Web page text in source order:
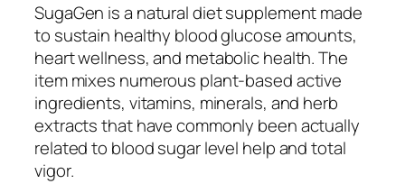
SugaGen is a natural diet supplement made
to sustain healthy blood glucose amounts,
heart wellness, and metabolic health. The
item mixes numerous plant-based active
ingredients, vitamins, minerals, and herb
extracts that have commonly been actually
related to blood sugar level help and total
vigor.